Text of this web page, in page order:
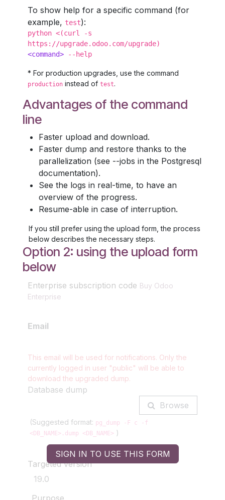
To show help for a specific command (for
example, test):
python <(curl -s
https://upgrade.odoo.com/upgrade)
<command> --help
* For production upgrades, use the command
production instead of test.
Advantages of the command
line
Faster upload and download.
Faster dump and restore thanks to the
parallelization (see --jobs in the Postgresql
documentation).
See the logs in real-time, to have an
overview of the progress.
Resume-able in case of interruption.
If you still prefer using the upload form, the process
below describes the necessary steps.
Option 2: using the upload form
below
Enterprise subscription code Buy Odoo
Enterprise
Email
This email will be used for notifications. Only the
currently logged in user "public" will be able to
download the upgraded dump.
Database dump
Browse
(Suggested format: pg_dump -F c -f
<DB_NAME>.dump <DB_NAME> )
Targeted version
Purpose
SIGN IN TO USE THIS FORM